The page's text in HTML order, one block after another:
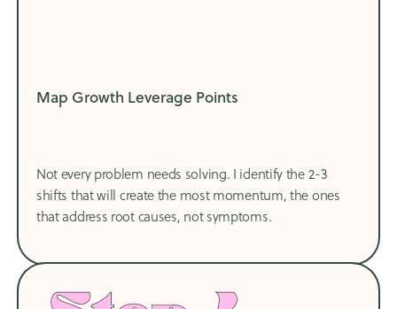
Map Growth Leverage Points
Not every problem needs solving. I identify the 2-3
shifts that will create the most momentum, the ones
that address root causes, not symptoms.